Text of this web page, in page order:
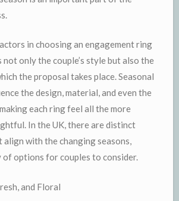
in choosing an engagement ring
only the couple’s style but also the
the proposal takes place. Seasonal
the design, material, and even the
each ring feel all the more
In the UK, there are distinct
with the changing seasons,
options for couples to consider.
and Floral